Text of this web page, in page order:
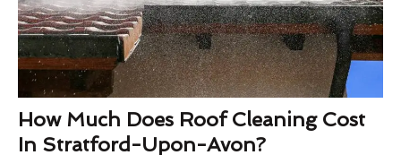
How Much Does Roof Cleaning Cost
In Stratford-Upon-Avon?